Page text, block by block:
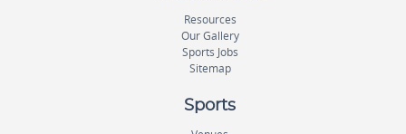
Resources
Our Gallery
Sports Jobs
Sitemap
Sports